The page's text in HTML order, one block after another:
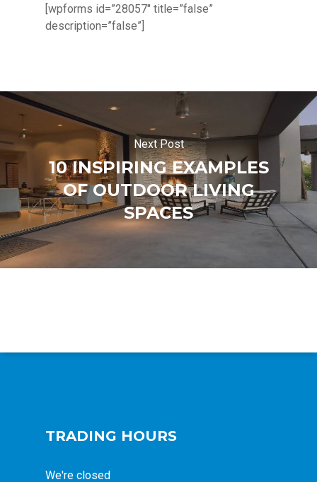
[wpforms id=”28057″ title=”false”
description=”false”]
Next Post
10 INSPIRING EXAMPLES
OF OUTDOOR LIVING
SPACES
TRADING HOURS
We're closed